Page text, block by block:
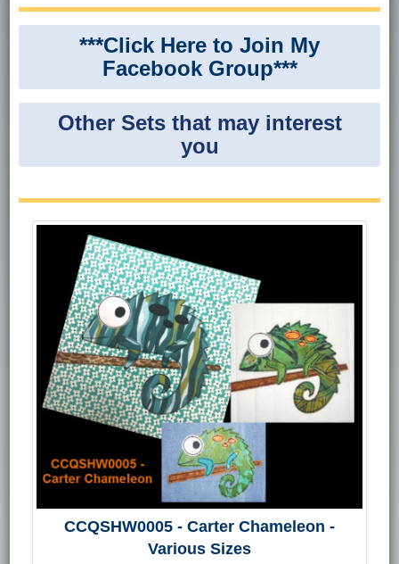
***Click Here to Join My
Facebook Group***
Other Sets that may interest
you
CCQSHW0005 - Carter Chameleon -
Various Sizes